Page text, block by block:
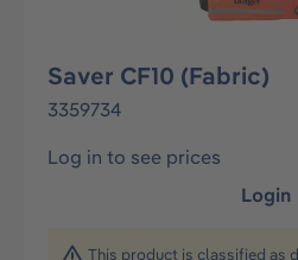
Saver CF10 (Fabric)
3359734
Log in to see prices
Login
This product is classified as